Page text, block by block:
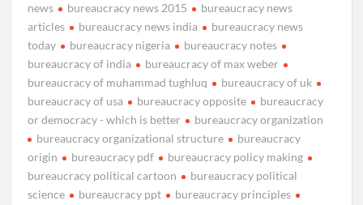
news
bureaucracy news 2015
bureaucracy news
articles
bureaucracy news india
bureaucracy news
today
bureaucracy nigeria
bureaucracy notes
bureaucracy of india
bureaucracy of max weber
bureaucracy of muhammad tughluq
bureaucracy of uk
bureaucracy of usa
bureaucracy opposite
bureaucracy
or democracy - which is better
bureaucracy organization
bureaucracy organizational structure
bureaucracy
origin
bureaucracy pdf
bureaucracy policy making
bureaucracy political cartoon
bureaucracy political
science
bureaucracy ppt
bureaucracy principles